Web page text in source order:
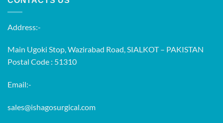
Address:-
Main Ugoki Stop, Wazirabad Road, SIALKOT – PAKISTAN
Postal Code : 51310
Email:-
sales@ishagosurgical.com